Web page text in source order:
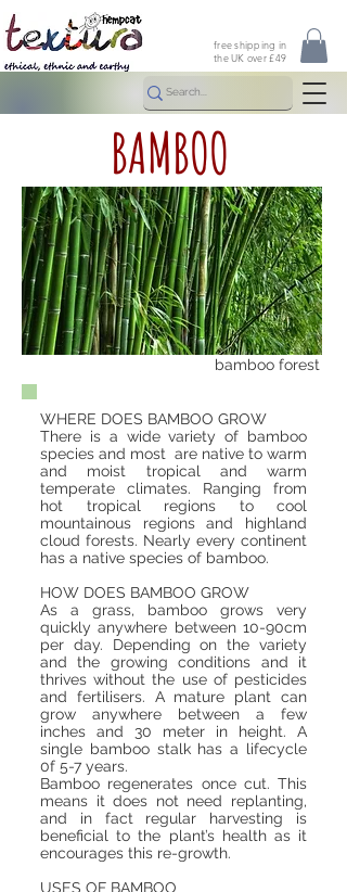
free shipping in
the UK over £49
BAMBOO
bamboo forest
WHERE DOES BAMBOO GROW
There is a wide variety of bamboo
species and most are native to warm
and moist tropical and warm
temperate climates. Ranging from
hot tropical regions to cool
mountainous regions and highland
cloud forests. Nearly every continent
has a native species of bamboo.
HOW DOES BAMBOO GROW
As a grass, bamboo grows very
quickly anywhere between 10-90cm
per day. Depending on the variety
and the growing conditions and it
thrives without the use of pesticides
and fertilisers. A mature plant can
grow anywhere between a few
inches and 30 meter in height. A
single bamboo stalk has a lifecycle
0f 5-7 years.
Bamboo regenerates once cut. This
means it does not need replanting,
and in fact regular harvesting is
beneficial to the plant’s health as it
encourages this re-growth.
USES OF BAMBOO